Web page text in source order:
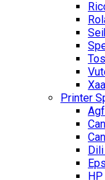
Printer